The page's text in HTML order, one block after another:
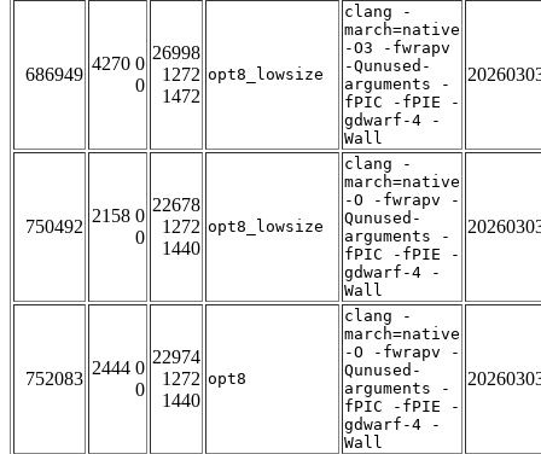
686949
4270 0
0
26998
1272
1472
opt8_lowsize
clang -
march=native
-O3 -fwrapv
-Qunused-
arguments -
fPIC -fPIE -
gdwarf-4 -
Wall
750492
2158 0
0
22678
1272
1440
opt8_lowsize
clang -
march=native
-O -fwrapv -
Qunused-
arguments -
fPIC -fPIE -
gdwarf-4 -
Wall
752083
2444 0
0
22974
1272
1440
opt8
clang -
march=native
-O -fwrapv -
Qunused-
arguments -
fPIC -fPIE -
gdwarf-4 -
Wall